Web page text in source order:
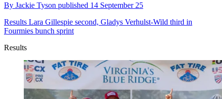
By Jackie Tyson published 14 September 25
Results Lara Gillespie second, Gladys Verhulst-Wild third in
Fourmies bunch sprint
Results